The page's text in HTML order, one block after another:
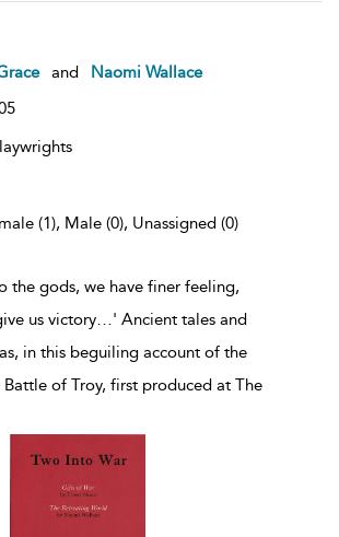
and
Naomi Wallace
(1), Male (0), Unassigned (0)
the gods, we have finer feeling,
us victory…' Ancient tales and
in this beguiling account of the
of Troy, first produced at The